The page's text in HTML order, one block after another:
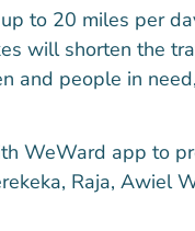
to 20 miles per
will shorten the
and people in
WeWard app to
Raja, Awiel